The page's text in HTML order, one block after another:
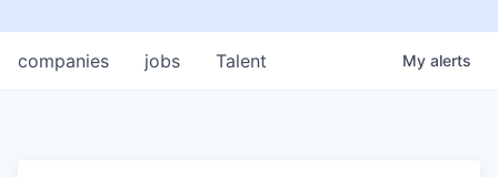
jobs
companies Talent My alerts